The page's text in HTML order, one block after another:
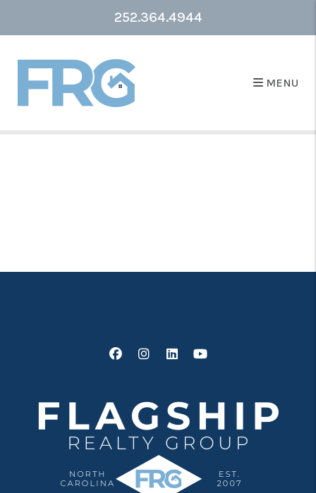
252.364.4944
MENU
Facebook
Instagram
Linked InYoutube